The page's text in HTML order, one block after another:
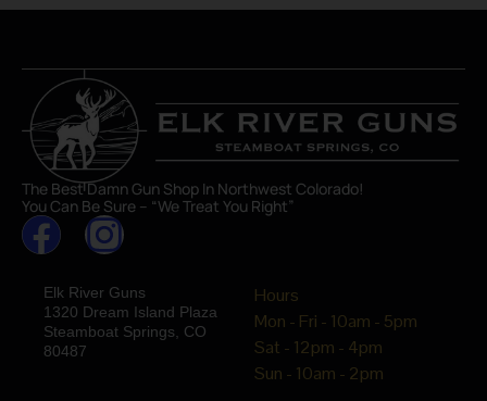
The Best Damn Gun Shop In Northwest Colorado!
You Can Be Sure – “We Treat You Right”
Elk River Guns
1320 Dream Island Plaza
Steamboat Springs, CO
80487
Hours
Mon - Fri - 10am - 5pm
Sat - 12pm - 4pm
Sun - 10am - 2pm